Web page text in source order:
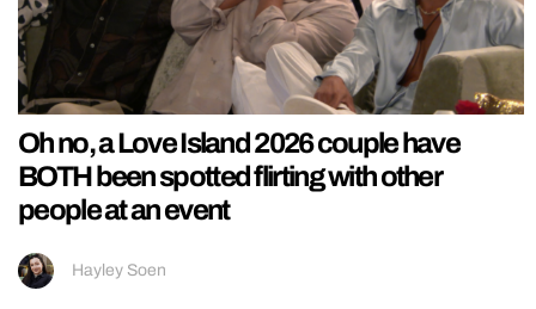
Oh no, a Love Island 2026 couple have
BOTH been spotted flirting with other
people at an event
Hayley Soen